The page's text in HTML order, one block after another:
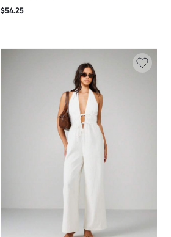
CAPRI LENGTH JUMPSUIT STUDDED DETAIL
$54.25